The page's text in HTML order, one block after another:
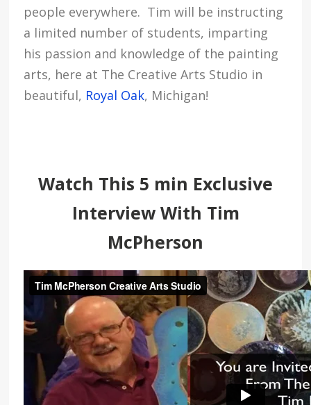
people everywhere. Tim will be instructing
a limited number of students, imparting
his passion and knowledge of the painting
arts, here at The Creative Arts Studio in
beautiful, Royal Oak, Michigan!
Watch This 5 min Exclusive
Interview With Tim
McPherson